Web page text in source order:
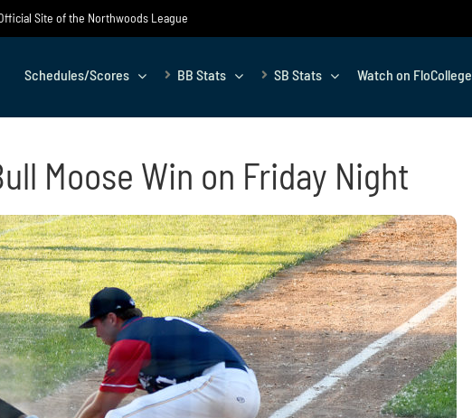
Site of the Northwoods League
Schedules/Scores BB Stats SB Stats Watch on FloCollege
Moose Win on Friday Night